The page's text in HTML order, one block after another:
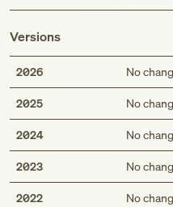
Versions
2026 No
2025 No
2024 No
2023 No
2022 No